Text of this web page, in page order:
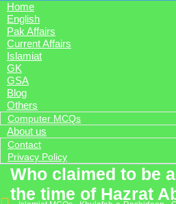
Home
English
Pak Affairs
Current Affairs
Islamiat
GK
GSA
Blog
Others
Computer MCQs
About us
Contact
Privacy Policy
Who claimed to be
the time of Hazrat